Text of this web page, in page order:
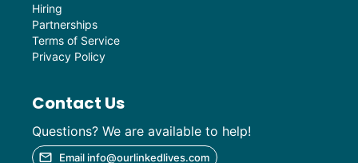
Hiring
Partnerships
Terms of Service
Privacy Policy
Contact Us
Questions? We are available to help!
Email info@ourlinkedlives.com